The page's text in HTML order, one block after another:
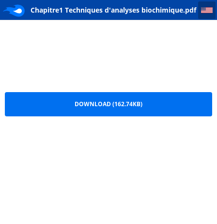
Chapitre1 Techniques d'analyses biochimique.pdf
Chapitre1 Techniques d'analyses biochimique
DOWNLOAD (162.74KB)